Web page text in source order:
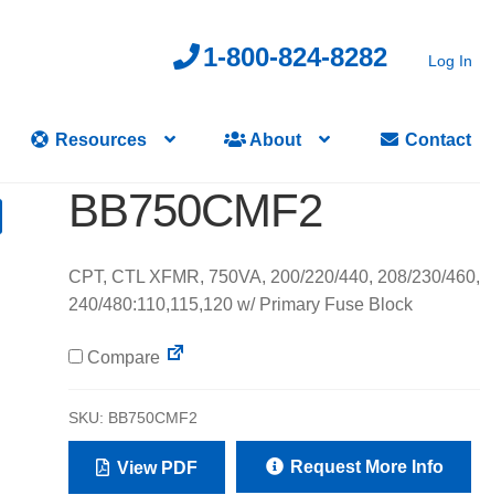
1-800-824-8282 Log In
Resources About Contact
BB750CMF2
CPT, CTL XFMR, 750VA, 200/220/440, 208/230/460,
240/480:110,115,120 w/ Primary Fuse Block
Compare
SKU: BB750CMF2
View PDF Request More Info